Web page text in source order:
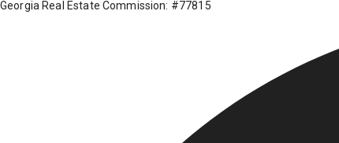
Georgia Real Estate Commission: #77815